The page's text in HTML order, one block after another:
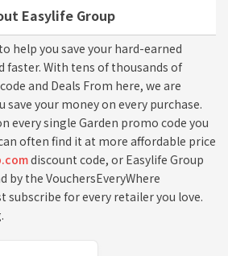
Easylife Group
help you save your hard-earned
faster. With tens of thousands of
and Deals From here, we are
save your money on every purchase.
every single Garden promo code you
often find it at more affordable price
discount code, or Easylife Group
by the VouchersEveryWhere
subscribe for every retailer you love.